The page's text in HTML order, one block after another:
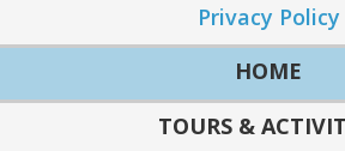
Privacy Policy
HOME
TOURS &